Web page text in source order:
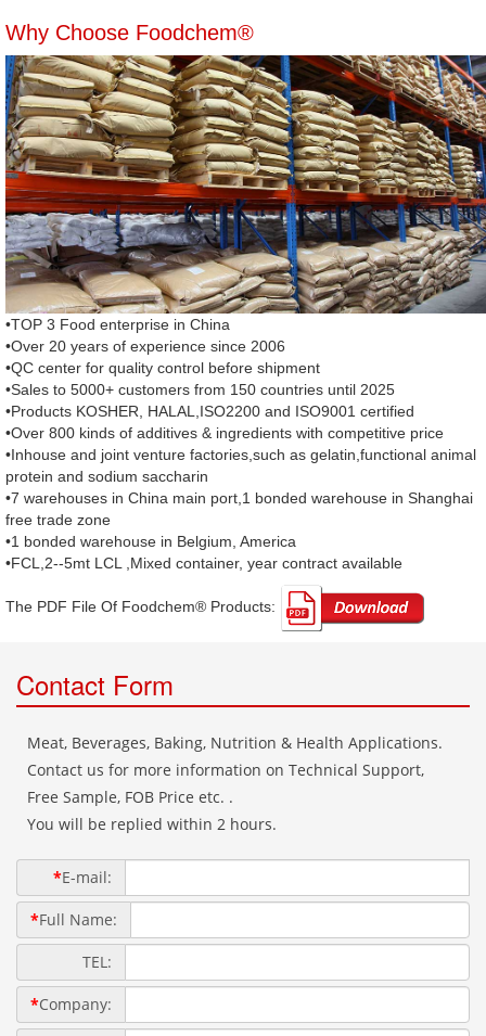
Why Choose Foodchem®
•TOP 3 Food enterprise in China
•Over 20 years of experience since 2006
•QC center for quality control before shipment
•Sales to 5000+ customers from 150 countries until 2025
•Products KOSHER, HALAL,ISO2200 and ISO9001 certified
•Over 800 kinds of additives & ingredients with competitive price
•Inhouse and joint venture factories,such as gelatin,functional animal
protein and sodium saccharin
•7 warehouses in China main port,1 bonded warehouse in Shanghai
free trade zone
•1 bonded warehouse in Belgium, America
•FCL,2--5mt LCL ,Mixed container, year contract available
The PDF File Of Foodchem® Products: